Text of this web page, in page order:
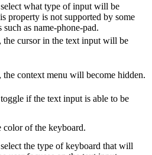
what type of input will be
property is not supported by some
such as name-phone-pad.
the cursor in the text input will be
the context menu will become hidden.
if the text input is able to be
color of the keyboard.
the type of keyboard that will